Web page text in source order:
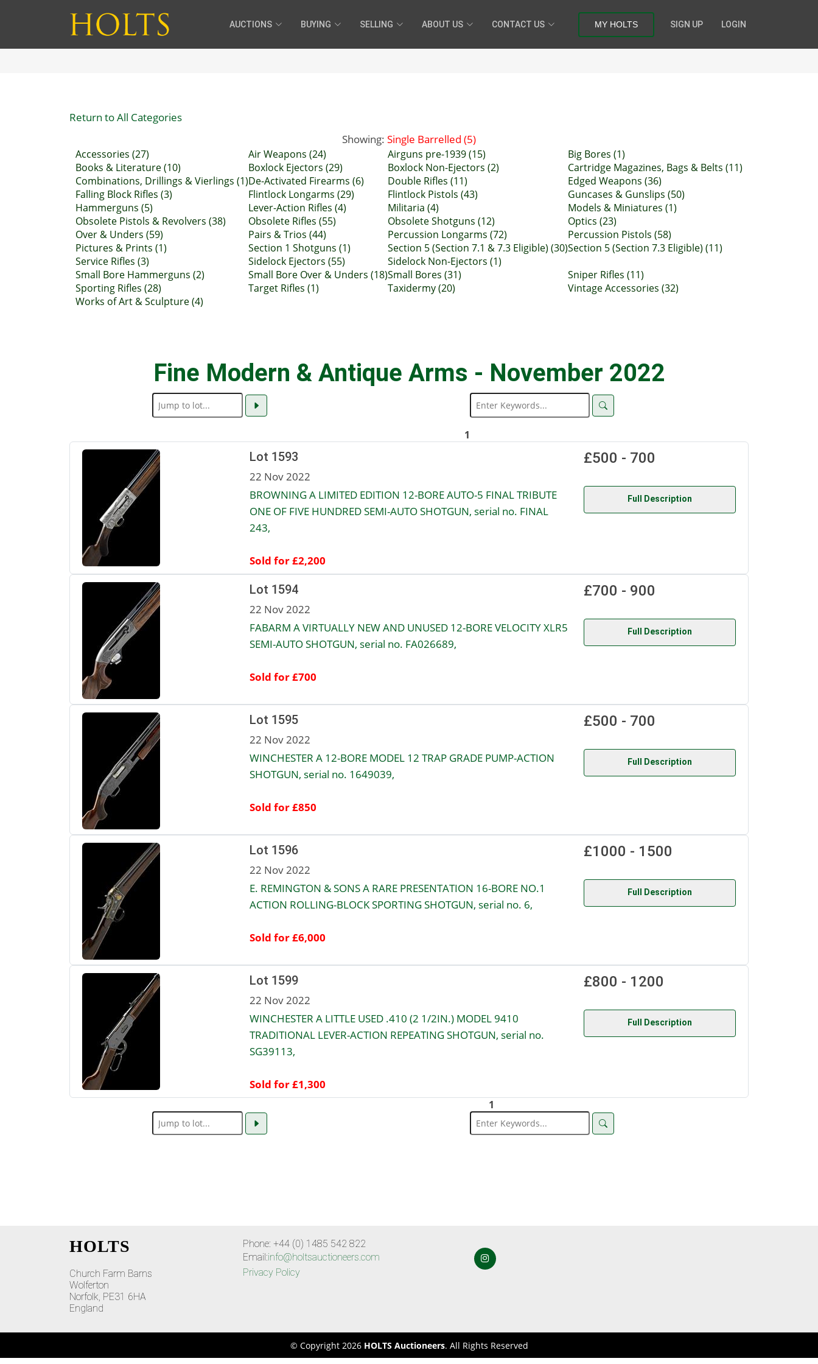
AUCTIONS BUYING SELLING ABOUT US CONTACT US MY HOLTS SIGN UP LOGIN
Return to All Categories
Showing: Single Barrelled (5)
Accessories (27) Air Weapons (24) Airguns pre-1939 (15)
Big Bores (1)
Books & Literature (10)
Boxlock Ejectors (29) Boxlock Non-Ejectors (2)
Cartridge Magazines, Bags & Belts (11)
Combinations, Drillings & Vierlings (1)De-Activated Firearms (6) Double Rifles (11)
Edged Weapons (36)
Falling Block Rifles (3)
Flintlock Longarms (29) Flintlock Pistols (43)
Guncases & Gunslips (50)
Hammerguns (5)
Lever-Action Rifles (4) Militaria (4)
Models & Miniatures (1)
Obsolete Pistols & Revolvers (38)
Obsolete Rifles (55) Obsolete Shotguns (12)
Optics (23)
Over & Unders (59)
Pairs & Trios (44) Percussion Longarms (72)
Percussion Pistols (58)
Pictures & Prints (1)
Section 1 Shotguns (1) Section 5 (Section 7.1 & 7.3 Eligible) (30)Section 5 (Section 7.3 Eligible) (11)
Service Rifles (3)
Sidelock Ejectors (55)
Sidelock Non-Ejectors (1)
Small Bore Hammerguns (2)
Small Bore Over & Unders (18)Small Bores (31)
Sniper Rifles (11)
Sporting Rifles (28)
Target Rifles (1) Taxidermy (20)
Vintage Accessories (32)
Works of Art & Sculpture (4)
Fine Modern & Antique Arms - November 2022
1
Lot 1593
22 Nov 2022
BROWNING A LIMITED EDITION 12-BORE AUTO-5 FINAL TRIBUTE
ONE OF FIVE HUNDRED SEMI-AUTO SHOTGUN, serial no. FINAL
243,
Sold for £2,200
£500 - 700
Full Description
Lot 1594
22 Nov 2022
FABARM A VIRTUALLY NEW AND UNUSED 12-BORE VELOCITY XLR5
SEMI-AUTO SHOTGUN, serial no. FA026689,
Sold for £700
£700 - 900
Full Description
Lot 1595
22 Nov 2022
WINCHESTER A 12-BORE MODEL 12 TRAP GRADE PUMP-ACTION
SHOTGUN, serial no. 1649039,
Sold for £850
£500 - 700
Full Description
Lot 1596
22 Nov 2022
E. REMINGTON & SONS A RARE PRESENTATION 16-BORE NO.1
ACTION ROLLING-BLOCK SPORTING SHOTGUN, serial no. 6,
Sold for £6,000
£1000 - 1500
Full Description
Lot 1599
22 Nov 2022
WINCHESTER A LITTLE USED .410 (2 1/2IN.) MODEL 9410
TRADITIONAL LEVER-ACTION REPEATING SHOTGUN, serial no.
SG39113,
Sold for £1,300
£800 - 1200
Full Description
1
HOLTS
Church Farm Barns
Wolferton
Norfolk, PE31 6HA
England
Phone: +44 (0) 1485 542 822
Email:info@holtsauctioneers.com
Privacy Policy
© Copyright 2026 HOLTS Auctioneers. All Rights Reserved